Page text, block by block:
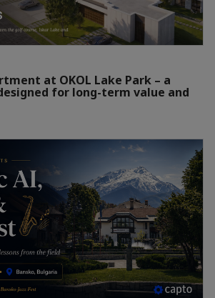
at OKOL Lake Park – a
for long-term value and